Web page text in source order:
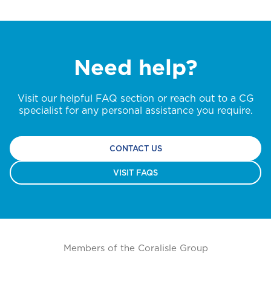
International
ALL PRODUCTS
GET A QUOTE
NO, THANK YOU
NO, THANK YOU
NO, THANK YOU
Need help?
Visit our helpful FAQ section or reach out to a CG
specialist for any personal assistance you require.
CONTACT US
VISIT FAQS
Members of the Coralisle Group